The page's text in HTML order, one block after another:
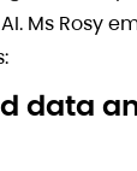
Ms Rosy
data